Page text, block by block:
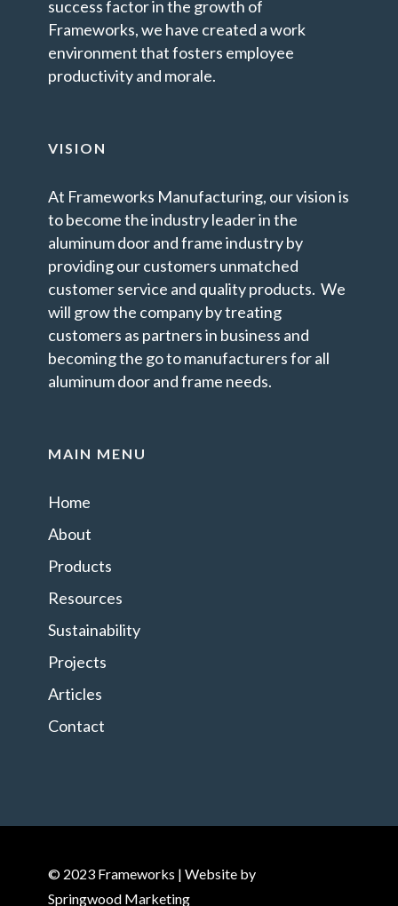
success factor in the growth of
Frameworks, we have created a work
environment that fosters employee
productivity and morale.
VISION
At Frameworks Manufacturing, our vision is
to become the industry leader in the
aluminum door and frame industry by
providing our customers unmatched
customer service and quality products. We
will grow the company by treating
customers as partners in business and
becoming the go to manufacturers for all
aluminum door and frame needs.
MAIN MENU
Home
About
Products
Resources
Sustainability
Projects
Articles
Contact
© 2023 Frameworks | Website by
Springwood Marketing